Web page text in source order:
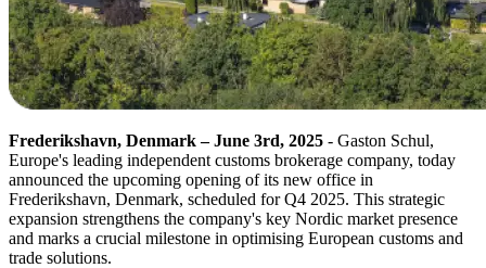
Frederikshavn, Denmark – June 3rd, 2025 - Gaston Schul,
Europe's leading independent customs brokerage company, today
announced the upcoming opening of its new office in
Frederikshavn, Denmark, scheduled for Q4 2025. This strategic
expansion strengthens the company's key Nordic market presence
and marks a crucial milestone in optimising European customs and
trade solutions.